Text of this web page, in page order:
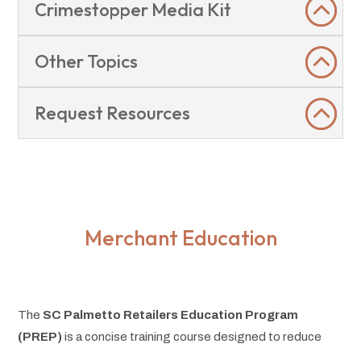
Crimestopper Media Kit
Other Topics
Request Resources
Merchant Education
The SC Palmetto Retailers Education Program
(PREP) is a concise training course designed to reduce